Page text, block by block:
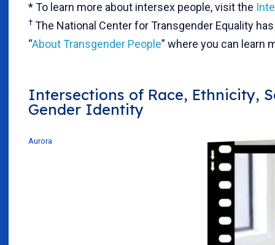
* To learn more about intersex people, visit the
† The National Center for Transgender Equality
“About Transgender People” where you can learn
Intersections of Race, Ethnicity,
Gender Identity
Aurora